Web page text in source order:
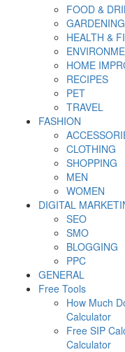
FOOD &
GARDENING
HEALTH &
HOME
RECIPES
PET
TRAVEL
FASHION
CLOTHING
SHOPPING
MEN
WOMEN
DIGITAL
SEO
SMO
BLOGGING
PPC
GENERAL
Free Tools
How Much
Calculator
Free SIP
Calculator